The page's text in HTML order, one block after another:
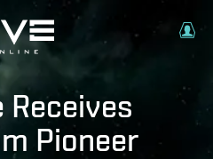
Receives
Pioneer